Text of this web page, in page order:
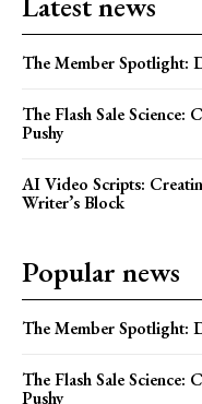
The Member Spotlight:
The Flash Sale
Pushy
AI Video Scripts:
Writer’s Block
Popular news
The Member Spotlight:
The Flash Sale
Pushy